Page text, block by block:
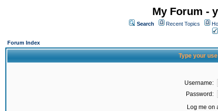
My Forum -
Search Recent Topics
Forum Index
Type your
Username:
Password:
Log me on